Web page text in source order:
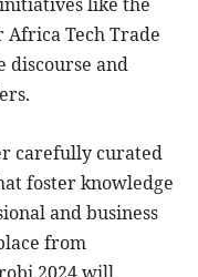
Africa Tech Trade
discourse and
carefully curated
foster knowledge
and business
from